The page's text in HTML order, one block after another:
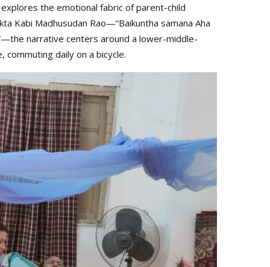
the emotional fabric of parent-child
Kabi Madhusudan Rao—“Baikuntha samana Aha
narrative centers around a lower-middle-
daily on a bicycle.